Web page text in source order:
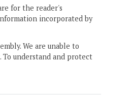
for the reader's
incorporated by
We are unable to
understand and protect